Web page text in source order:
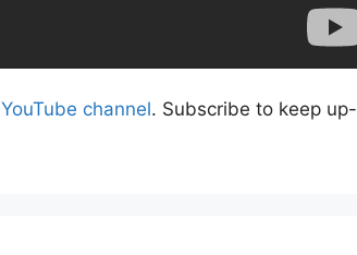
YouTube channel. Subscribe to keep up-